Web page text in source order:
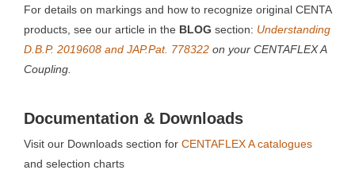
For details on markings and how to recognize original CENTA
products, see our article in the BLOG section: Understanding
D.B.P. 2019608 and JAP.Pat. 778322 on your CENTAFLEX A
Coupling.
Documentation & Downloads
Visit our Downloads section for CENTAFLEX A catalogues
and selection charts